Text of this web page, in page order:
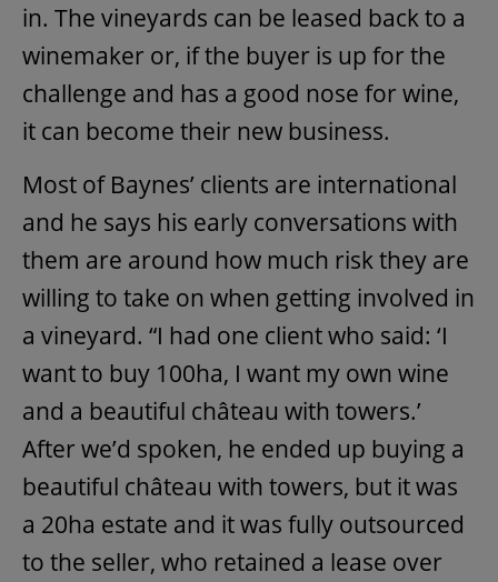
in. The vineyards can be leased back to a
winemaker or, if the buyer is up for the
challenge and has a good nose for wine,
it can become their new business.
Most of Baynes’ clients are international
and he says his early conversations with
them are around how much risk they are
willing to take on when getting involved in
a vineyard. “I had one client who said: ‘I
want to buy 100ha, I want my own wine
and a beautiful château with towers.’
After we’d spoken, he ended up buying a
beautiful château with towers, but it was
a 20ha estate and it was fully outsourced
to the seller, who retained a lease over